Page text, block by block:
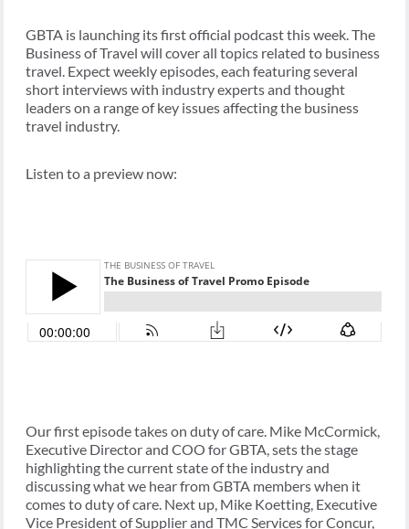
GBTA is launching its first official podcast this week. The
Business of Travel will cover all topics related to business
travel. Expect weekly episodes, each featuring several
short interviews with industry experts and thought
leaders on a range of key issues affecting the business
travel industry.
Listen to a preview now:
Our first episode takes on duty of care. Mike McCormick,
Executive Director and COO for GBTA, sets the stage
highlighting the current state of the industry and
discussing what we hear from GBTA members when it
comes to duty of care. Next up, Mike Koetting, Executive
Vice President of Supplier and TMC Services for Concur,